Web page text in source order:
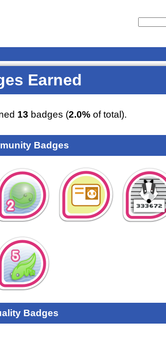
Earned
13 badges (2.0%of total).
Badges
Badges